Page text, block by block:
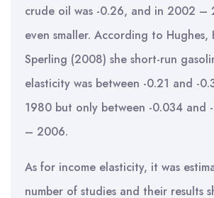
crude oil was -0.26, and in 2002 –
even smaller. According to
Sperling (2008) she short-run
elasticity was between -0.21 and -
1980 but only between -0.034 and
– 2006.
As for income elasticity, it was
number of studies and their results